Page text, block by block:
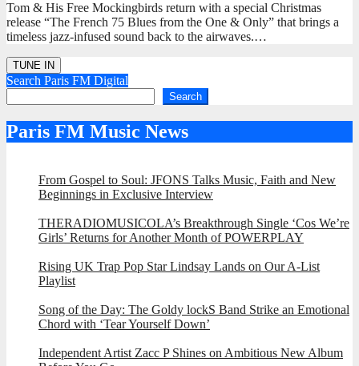
Tom & His Free Mockingbirds return with a special Christmas
release “The French 75 Blues from the One & Only” that brings a
timeless jazz-infused sound back to the airwaves.…
Search Paris FM Digital
Search
Paris FM Music News
From Gospel to Soul: JFONS Talks Music, Faith and New
Beginnings in Exclusive Interview
THERADIOMUSICOLA’s Breakthrough Single ‘Cos We’re
Girls’ Returns for Another Month of POWERPLAY
Rising UK Trap Pop Star Lindsay Lands on Our A-List
Playlist
Song of the Day: The Goldy lockS Band Strike an Emotional
Chord with ‘Tear Yourself Down’
Independent Artist Zacc P Shines on Ambitious New Album